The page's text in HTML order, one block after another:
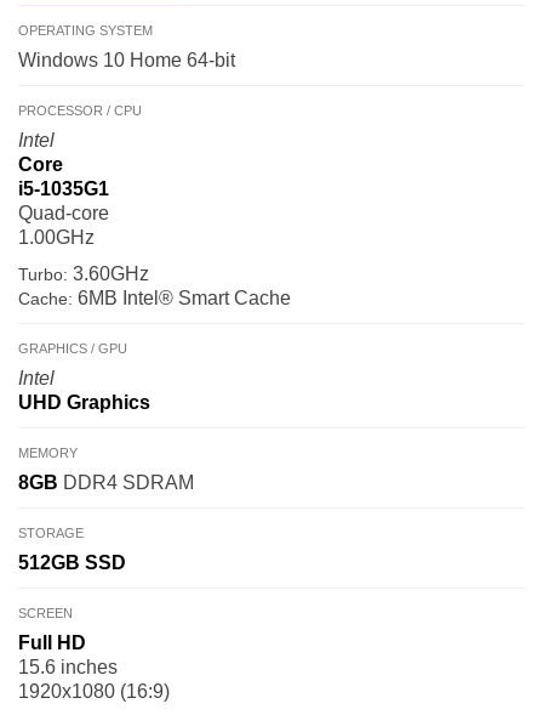
OPERATING SYSTEM
Windows 10 Home 64-bit
PROCESSOR / CPU
Intel
Core
i5-1035G1
Quad-core
1.00GHz
Turbo: 3.60GHz
Cache: 6MB Intel® Smart Cache
GRAPHICS / GPU
Intel
UHD Graphics
MEMORY
8GB DDR4 SDRAM
STORAGE
512GB SSD
SCREEN
Full HD
15.6 inches
1920x1080 (16:9)